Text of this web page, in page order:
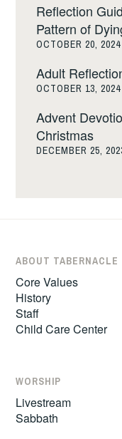
Reflection
Pattern of
OCTOBER 20, 2024
Adult
OCTOBER 13, 2024
Advent
Christmas
DECEMBER 25,
ABOUT TABERNACLE
Core Values
History
Staff
Child Care Center
WORSHIP
Livestream
Sabbath